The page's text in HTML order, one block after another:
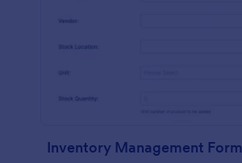
Inventory Management Form